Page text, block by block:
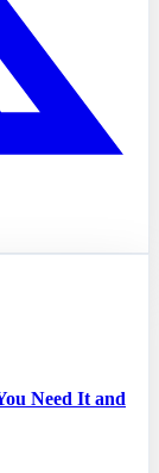
Need It and